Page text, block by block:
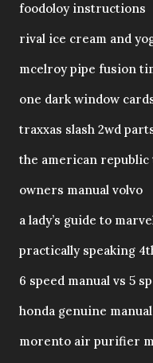
foodoloy instructions
rival ice cream and
mcelroy pipe fusion
one dark window
traxxas slash 2wd
the american republic
owners manual volvo
a lady’s guide to
practically speaking
6 speed manual vs 5
honda genuine
morento air purifier